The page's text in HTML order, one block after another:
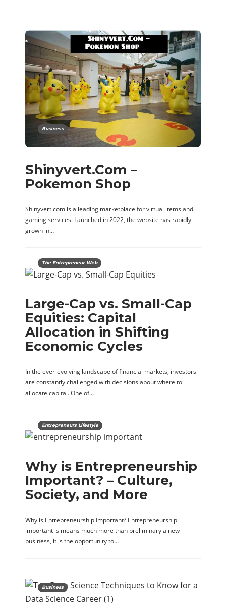
Business
Shinyvert.Com –
Pokemon Shop
Shinyvert.com is a leading marketplace for virtual items and
gaming services. Launched in 2022, the website has rapidly
grown in…
The Entrepreneur Web
Large-Cap vs. Small-Cap
Equities: Capital
Allocation in Shifting
Economic Cycles
In the ever-evolving landscape of financial markets, investors
are constantly challenged with decisions about where to
allocate capital. One of…
Entrepreneurs Lifestyle
Why is Entrepreneurship
Important? – Culture,
Society, and More
Why is Entrepreneurship Important? Entrepreneurship
important is means much more than preliminary a new
business, it is the opportunity to…
Business